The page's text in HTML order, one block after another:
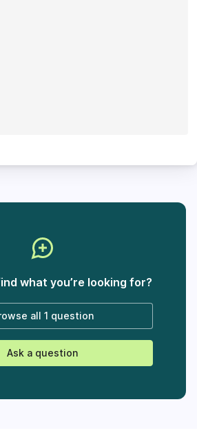
what you’re looking for?
all 1 question
Ask a question